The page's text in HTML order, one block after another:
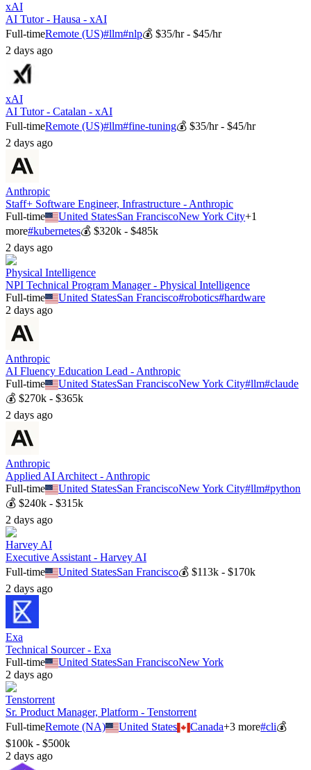
xAI
AI Tutor - Hausa - xAI
Full-timeRemote (US)#llm#nlp💰 $35/hr - $45/hr
2 days ago
xAI
AI Tutor - Catalan - xAI
Full-timeRemote (US)#llm#fine-tuning💰 $35/hr - $45/hr
2 days ago
Anthropic
Staff+ Software Engineer, Infrastructure - Anthropic
Full-time
United StatesSan FranciscoNew York City+1
more#kubernetes💰 $320k - $485k
2 days ago
Physical Intelligence
NPI Technical Program Manager - Physical Intelligence
Full-time
United StatesSan Francisco#robotics#hardware
2 days ago
Anthropic
AI Fluency Education Lead - Anthropic
Full-time
United StatesSan FranciscoNew York City#llm#claude
💰 $270k - $365k
2 days ago
Anthropic
Applied AI Architect - Anthropic
Full-time
United StatesSan FranciscoNew York City#llm#python
💰 $240k - $315k
2 days ago
Harvey AI
Executive Assistant - Harvey AI
Full-time
United StatesSan Francisco💰$113k - $170k
2 days ago
Exa
Technical Sourcer - Exa
Full-time
United StatesSan FranciscoNew York
2 days ago
Tenstorrent
Sr. Product Manager, Platform - Tenstorrent
Full-timeRemote (NA) United States Canada+3 more#cli💰
$100k - $500k
2 days ago